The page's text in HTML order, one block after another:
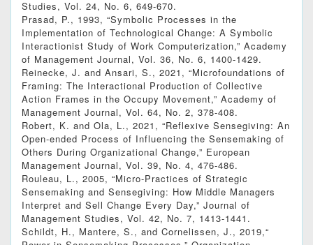
Studies, Vol. 24, No. 6, 649-670.
Prasad, P., 1993, “Symbolic Processes in the
Implementation of Technological Change: A Symbolic
Interactionist Study of Work Computerization,” Academy
of Management Journal, Vol. 36, No. 6, 1400-1429.
Reinecke, J. and Ansari, S., 2021, “Microfoundations of
Framing: The Interactional Production of Collective
Action Frames in the Occupy Movement,” Academy of
Management Journal, Vol. 64, No. 2, 378-408.
Robert, K. and Ola, L., 2021, “Reflexive Sensegiving: An
Open-ended Process of Influencing the Sensemaking of
Others During Organizational Change,” European
Management Journal, Vol. 39, No. 4, 476-486.
Rouleau, L., 2005, “Micro-Practices of Strategic
Sensemaking and Sensegiving: How Middle Managers
Interpret and Sell Change Every Day,” Journal of
Management Studies, Vol. 42, No. 7, 1413-1441.
Schildt, H., Mantere, S., and Cornelissen, J., 2019,“